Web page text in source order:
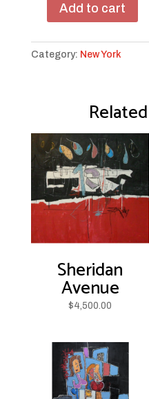
Add to cart
Category: New York
Sheridan
Avenue
$4,500.00